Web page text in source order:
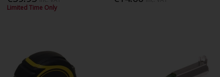
Limited Time Only